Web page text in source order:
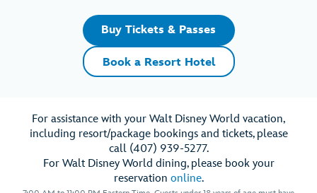
Buy Tickets & Passes
Book a Resort Hotel
For assistance with your Walt Disney World vacation,
including resort/package bookings and tickets, please
call (407) 939-5277.
For Walt Disney World dining, please book your
reservation online.